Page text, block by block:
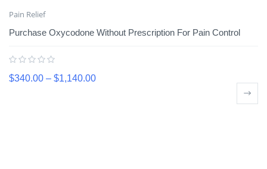
Pain Relief
Purchase Oxycodone Without Prescription For Pain Control
$340.00 – $1,140.00